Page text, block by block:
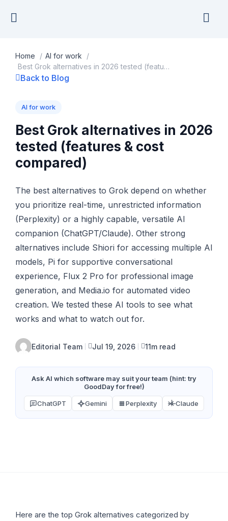
Home / AI for work
/
Best Grok alternatives in 2026 tested (features & cost compared)
Back to Blog
AI for work
Best Grok alternatives in 2026
tested (features & cost
compared)
The best alternatives to Grok depend on whether
you prioritize real-time, unrestricted information
(Perplexity) or a highly capable, versatile AI
companion (ChatGPT/Claude). Other strong
alternatives include Shiori for accessing multiple AI
models, Pi for supportive conversational
experience, Flux 2 Pro for professional image
generation, and Media.io for automated video
creation. We tested these AI tools to see what
works and what to watch out for.
Editorial Team Jul 19, 2026 11m read
Ask AI which software may suit your team (hint: try
GoodDay for free!)
ChatGPT Gemini Perplexity Claude
Here are the top Grok alternatives categorized by